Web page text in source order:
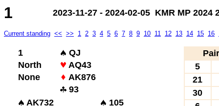
1 2023-11-27 - 2024-02-05 KMR MP 2024
Current standing << >> 1 2 3 4 5 6 7 8 9 10 11 12 13 14 15 16
1
QJ
North
AQ43
None
AK876
93
AK732
105
Pair
5
21
30